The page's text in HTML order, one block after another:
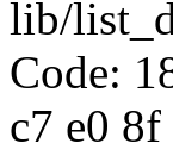
lib/
Code:
c7 e0